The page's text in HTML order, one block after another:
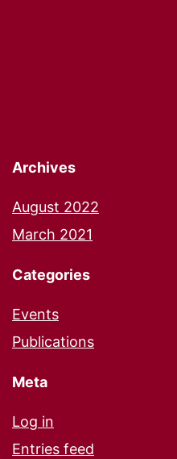
Archives
August 2022
March 2021
Categories
Events
Publications
Meta
Log in
Entries feed